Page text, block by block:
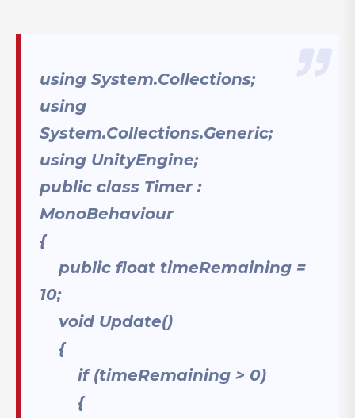
using System.Collections;
using
System.Collections.Generic;
using UnityEngine;
public class Timer :
MonoBehaviour
{
public float timeRemaining =
10;
void Update()
{
if (timeRemaining > 0)
{